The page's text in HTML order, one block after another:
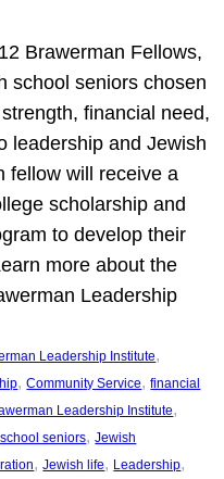
Brawerman Fellows,
school seniors chosen
financial need,
leadership and Jewish
fellow will receive a
scholarship and
to develop their
more about the
Leadership
Leadership Institute
, Community Service, financial
Leadership Institute
seniors, Jewish
, Jewish life, Leadership